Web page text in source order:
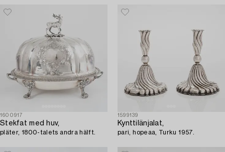
1600917
Stekfat med huv,
pläter, 1800-talets andra hälft.
1599139
Kynttilänjalat,
pari, hopeaa, Turku 1957.